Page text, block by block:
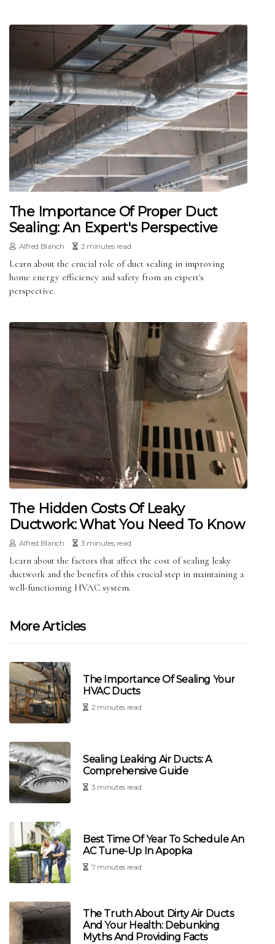
The Importance Of Proper Duct
Sealing: An Expert's Perspective
Alfred Blanch 2 minutes read
Learn about the crucial role of duct sealing in improving
home energy efficiency and safety from an expert's
perspective.
The Hidden Costs Of Leaky
Ductwork: What You Need To Know
Alfred Blanch 3 minutes read
Learn about the factors that affect the cost of sealing leaky
ductwork and the benefits of this crucial step in maintaining a
well-functioning HVAC system.
More Articles
The Importance Of Sealing Your
HVAC Ducts
2 minutes read
Sealing Leaking Air Ducts: A
Comprehensive Guide
3 minutes read
Best Time Of Year To Schedule An
AC Tune-Up In Apopka
7 minutes read
The Truth About Dirty Air Ducts
And Your Health: Debunking
Myths And Providing Facts